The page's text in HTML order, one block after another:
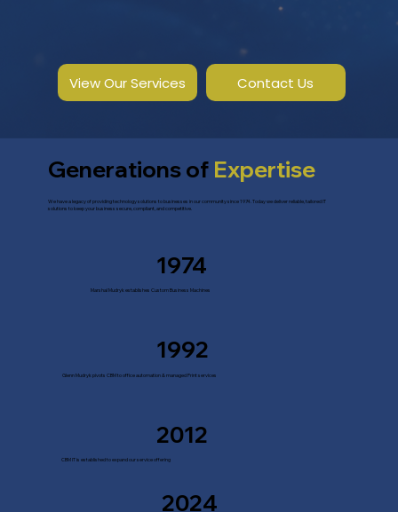
View Our Services Contact Us
Generations of Expertise
We have a legacy of providing technology solutions to businesses in our community since 1974. Today we deliver reliable, tailored IT
solutions to keep your business secure, compliant, and competitive.
1974
Marshal Mudryk establishes Custom Business Machines
1992
Glenn Mudryk pivots CBM to office automation & managed Print services
2012
CBM IT is established to expand our service offering
2024